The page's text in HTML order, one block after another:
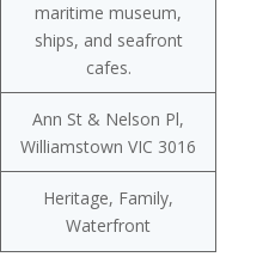
maritime museum,
ships, and seafront
cafes.
Ann St & Nelson Pl,
Williamstown VIC 3016
Heritage, Family,
Waterfront